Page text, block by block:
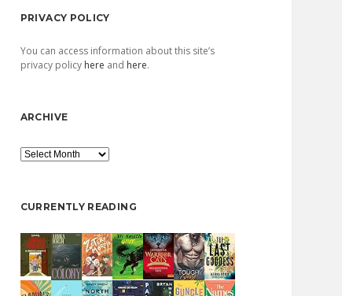
PRIVACY POLICY
You can access information about this site’s
privacy policy here and here.
ARCHIVE
Archive
CURRENTLY READING